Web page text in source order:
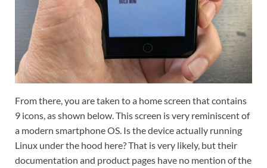
From there, you are taken to a home screen that contains
9 icons, as shown below. This screen is very reminiscent of
a modern smartphone OS. Is the device actually running
Linux under the hood here? That is very likely, but their
documentation and product pages have no mention of the